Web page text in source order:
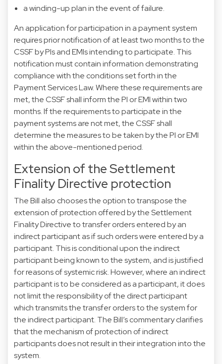
a winding-up plan in the event of failure.
An application for participation in a payment system
requires prior notification of at least two months to the
CSSF by PIs and EMIs intending to participate. This
notification must contain information demonstrating
compliance with the conditions set forth in the
Payment Services Law. Where these requirements are
met, the CSSF shall inform the PI or EMI within two
months. If the requirements to participate in the
payment systems are not met, the CSSF shall
determine the measures to be taken by the PI or EMI
within the above-mentioned period.
Extension of the Settlement
Finality Directive protection
The Bill also chooses the option to transpose the
extension of protection offered by the Settlement
Finality Directive to transfer orders entered by an
indirect participant as if such orders were entered by a
participant. This is conditional upon the indirect
participant being known to the system, and is justified
for reasons of systemic risk. However, where an indirect
participant is to be considered as a participant, it does
not limit the responsibility of the direct participant
which transmits the transfer orders to the system for
the indirect participant. The Bill’s commentary clarifies
that the mechanism of protection of indirect
participants does not result in their integration into the
system.